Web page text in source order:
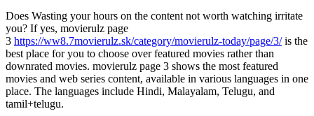
Does Wasting your hours on the content not worth watching irritate
you? If yes, movierulz page
3 https://ww8.7movierulz.sk/category/movierulz-today/page/3/is the
best place for you to choose over featured movies rather than
downrated movies. movierulz page 3 shows the most featured
movies and web series content, available in various languages in one
place. The languages include Hindi, Malayalam, Telugu, and
tamil+telugu.